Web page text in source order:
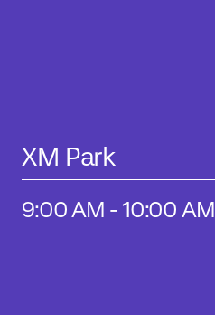
XM Park
9:00 AM - 10:00 AM